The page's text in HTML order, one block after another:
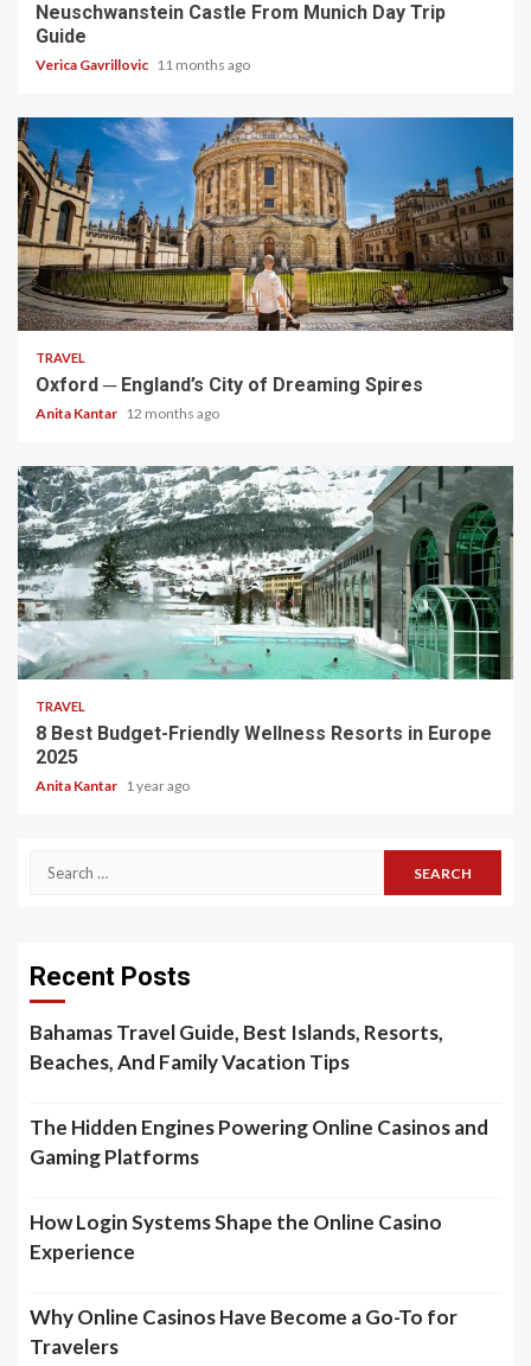
Neuschwanstein Castle From Munich Day Trip
Guide
Verica Gavrillovic 11 months ago
5 min read
TRAVEL
Oxford ─ England’s City of Dreaming Spires
Anita Kantar 12 months ago
5 min read
TRAVEL
8 Best Budget-Friendly Wellness Resorts in Europe
2025
Anita Kantar 1 year ago
Search
Recent Posts
Bahamas Travel Guide, Best Islands, Resorts,
Beaches, And Family Vacation Tips
The Hidden Engines Powering Online Casinos and
Gaming Platforms
How Login Systems Shape the Online Casino
Experience
Why Online Casinos Have Become a Go-To for
Travelers